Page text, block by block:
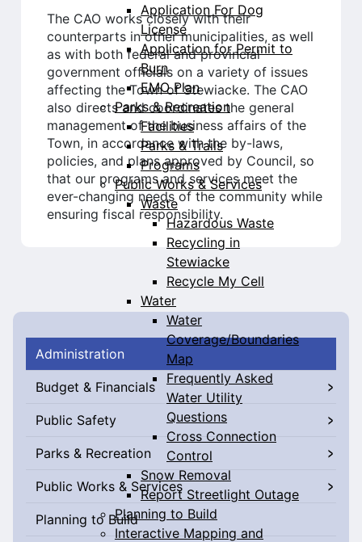
Application For Dog
License
Application for Permit to
Burn
EMO Plan
Parks & Recreation
Facilities
Parks & Trails
Programs
Public Works & Services
Waste
Hazardous Waste
Recycling in
Stewiacke
Recycle My Cell
Water
Water
Coverage/Boundaries
Map
Frequently Asked
Water Utility
Questions
Cross Connection
Control
Snow Removal
Report Streetlight Outage
Planning to Build
Interactive Mapping and
Administration
Budget & Financials
Public Safety
Parks & Recreation
Public Works & Services
Planning to Build
The CAO works closely with their
counterparts in other municipalities, as well
as with both federal and provincial
government officials on a variety of issues
affecting the Town of Stewiacke. The CAO
also directs and coordinates the general
management of the business affairs of the
Town, in accordance with the by-laws,
policies, and plans approved by Council, so
that our programs and services meet the
ever-changing needs of the community while
ensuring fiscal responsibility.